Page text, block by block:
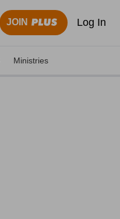
JOIN Log In
Ministries